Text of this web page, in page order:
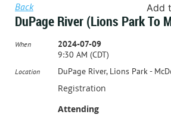
Back Add
DuPage River (Lions Park To
When
2024-07-09
9:30 AM (CDT)
Location DuPage River, Lions Park -
Registration
Attending